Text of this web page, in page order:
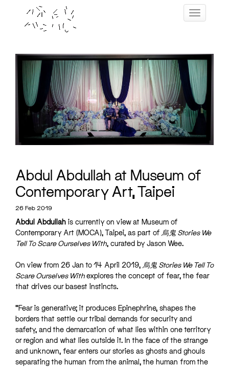
Toggle
Abdul Abdullah at Museum of
Contemporary Art, Taipei
26 Feb 2019
Abdul Abdullah is currently on view at Museum of
Contemporary Art (MOCA), Taipei, as part of 烏鬼 Stories We
Tell To Scare Ourselves With, curated byJason Wee.
On view from 26 Jan to 14 April 2019, 烏鬼 Stories We Tell To
Scare Ourselves Withexplores the concept of fear, the fear
that drives our basest instincts.
“Fear is generative; it produces Epinephrine, shapes the
borders that settle our tribal demands for security and
safety, and the demarcation of what lies within one territory
or region and what lies outside it. In the face of the strange
and unknown, fear enters our stories as ghosts and ghouls
separating the human from the animal, the human from the